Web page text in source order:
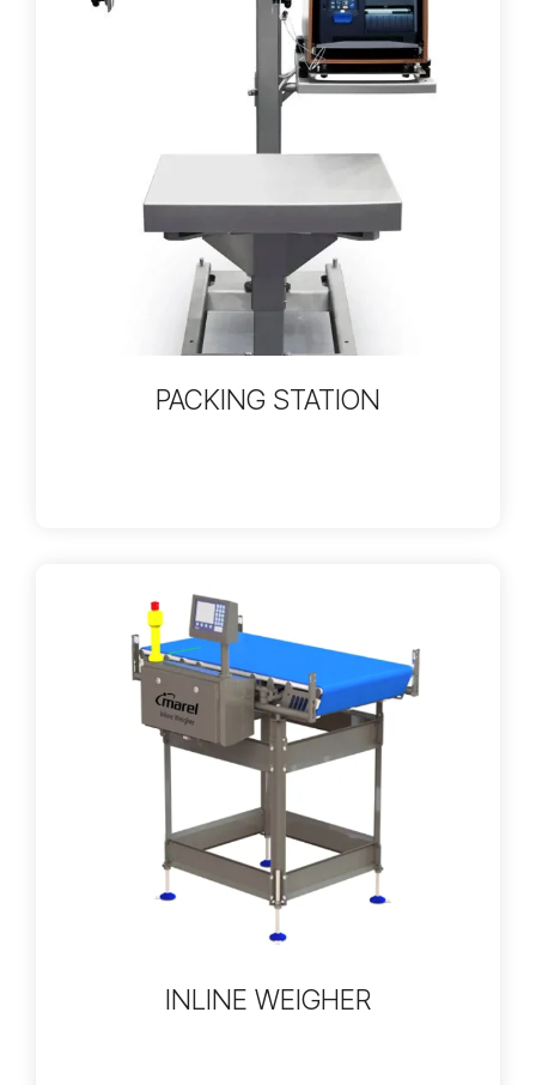
PACKING STATION
INLINE WEIGHER